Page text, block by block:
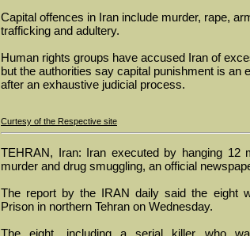
Capital offences in Iran include murder, rape,
trafficking and adultery.
Human rights groups have accused Iran of
but the authorities say capital punishment is an
after an exhaustive judicial process.
Curtesy of the Respective site
TEHRAN, Iran: Iran executed by hanging 12
murder and drug smuggling, an official
The report by the IRAN daily said the eight
Prison in northern Tehran on Wednesday.
The eight, including a serial killer who